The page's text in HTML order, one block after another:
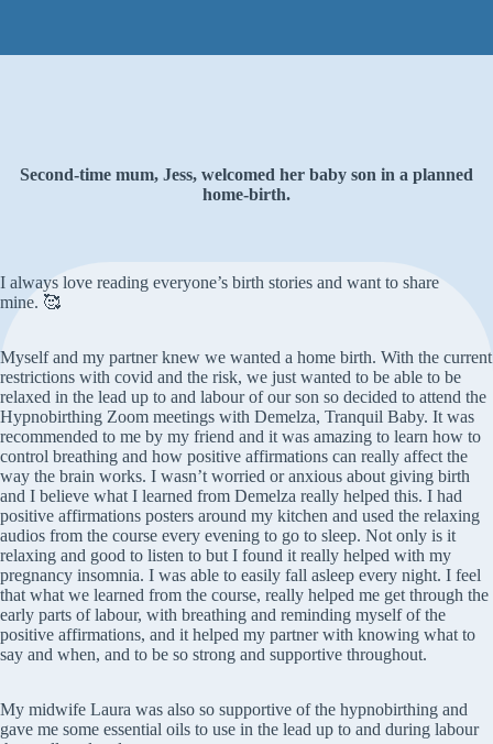
Second-time mum, Jess, welcomed her baby son in a planned
home-birth.
I always love reading everyone’s birth stories and want to share
mine. 🥰
Myself and my partner knew we wanted a home birth. With the current
restrictions with covid and the risk, we just wanted to be able to be
relaxed in the lead up to and labour of our son so decided to attend the
Hypnobirthing Zoom meetings with Demelza, Tranquil Baby. It was
recommended to me by my friend and it was amazing to learn how to
control breathing and how positive affirmations can really affect the
way the brain works. I wasn’t worried or anxious about giving birth
and I believe what I learned from Demelza really helped this. I had
positive affirmations posters around my kitchen and used the relaxing
audios from the course every evening to go to sleep. Not only is it
relaxing and good to listen to but I found it really helped with my
pregnancy insomnia. I was able to easily fall asleep every night. I feel
that what we learned from the course, really helped me get through the
early parts of labour, with breathing and reminding myself of the
positive affirmations, and it helped my partner with knowing what to
say and when, and to be so strong and supportive throughout.
My midwife Laura was also so supportive of the hypnobirthing and
gave me some essential oils to use in the lead up to and during labour